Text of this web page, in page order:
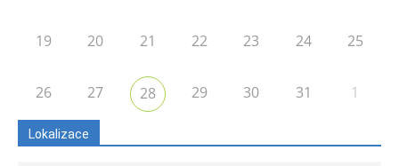
19 20 21 22 23 24 25
26 27 28 29 30 31 1
Lokalizace